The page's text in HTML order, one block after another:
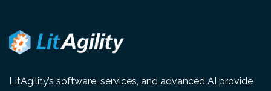
LitAgility’s software, services, and advanced AI provide